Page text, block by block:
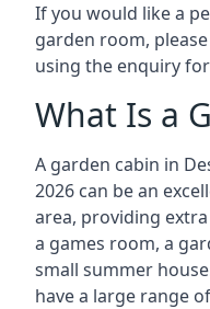
If you would like a
garden room,
using the enquiry
What Is a
A garden cabin in
2026 can be an
area, providing
a games room, a
small summer
have a large range